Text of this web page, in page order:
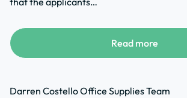
Read more
Darren Costello Office Supplies Team